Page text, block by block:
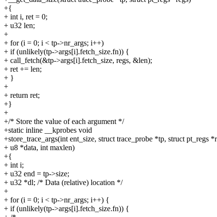
+{
+ int i, ret = 0;
+ u32 len;
+
+ for (i = 0; i < tp->nr_args; i++)
+ if (unlikely(tp->args[i].fetch_size.fn)) {
+ call_fetch(&tp->args[i].fetch_size, regs, &len);
+ ret += len;
+ }
+
+ return ret;
+}
+
+/* Store the value of each argument */
+static inline __kprobes void
+store_trace_args(int ent_size, struct trace_probe *tp, struct pt_regs
+ u8 *data, int maxlen)
+{
+ int i;
+ u32 end = tp->size;
+ u32 *dl; /* Data (relative) location */
+
+ for (i = 0; i < tp->nr_args; i++) {
+ if (unlikely(tp->args[i].fetch_size.fn)) {